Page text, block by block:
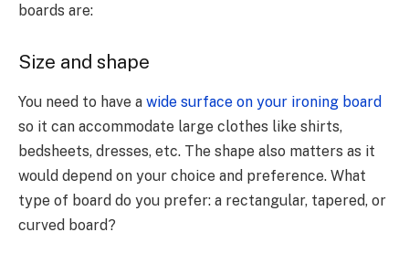
boards are:
Size and shape
You need to have a wide surface on your ironing board
so it can accommodate large clothes like shirts,
bedsheets, dresses, etc. The shape also matters as it
would depend on your choice and preference. What
type of board do you prefer: a rectangular, tapered, or
curved board?